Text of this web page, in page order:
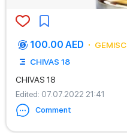
100.00 AED
CHIVAS 18
CHIVAS 18
Edited: 07.07.2022 21:41
Comment